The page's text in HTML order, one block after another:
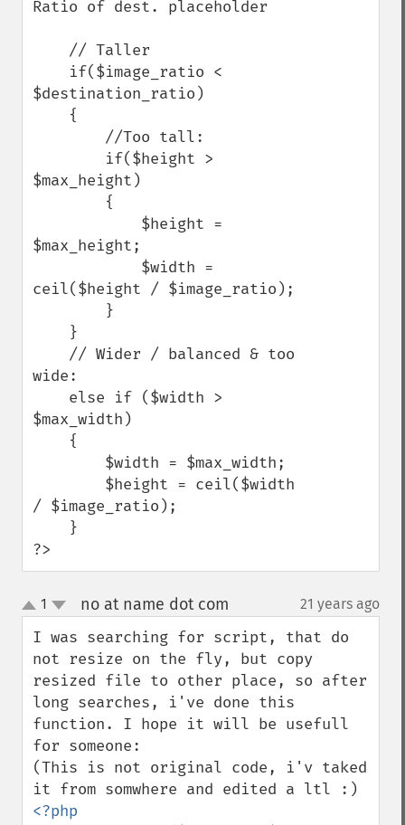
Ratio of dest. placeholder
$destination_ratio)
$max_height)
$max_height;
ceil($height / $image_ratio);
wide:
$max_width)
/ $image_ratio);
?>
up
down
1 no at name dot com 21 years ago
I was searching for script, that do
not resize on the fly, but copy
resized file to other place, so after
long searches, i've done this
function. I hope it will be usefull
for someone:
(This is not original code, i'v taked